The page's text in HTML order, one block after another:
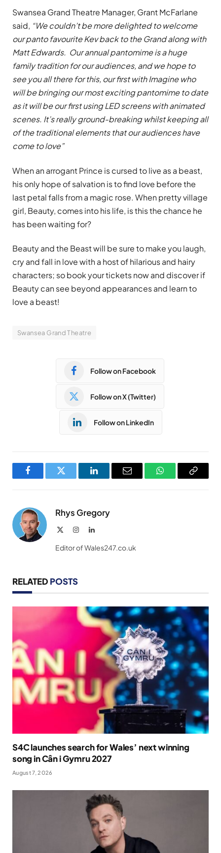
Swansea Grand Theatre Manager, Grant McFarlane
said, “We couldn’t be more delighted to welcome
our panto favourite Kev back to the Grand along with
Matt Edwards. Our annual pantomime is a huge
family tradition for our audiences, and we hope to
see you all there for this, our first with Imagine who
will be bringing our most exciting pantomime to date
as it will be our first using LED screens with animated
scenes. It’s really ground-breaking whilst keeping all
of the traditional elements that our audiences have
come to love”
When an arrogant Prince is cursed to live as a beast,
his only hope of salvation is to find love before the
last petal falls from a magic rose. When pretty village
girl, Beauty, comes into his life, is this the chance he
has been waiting for?
Beauty and the Beast will be sure to make you laugh,
cry and fall in love with a host of hilarious and hairy
characters; so book your tickets now and discover if
Beauty can see beyond appearances and learn to
love a beast!
Swansea Grand Theatre
Follow on Facebook
Follow on X (Twitter)
Follow on LinkedIn
FacebookTwitter LinkedInEmail WhatsAppCopy
Rhys Gregory
InstagramLinkedIn
Editor of Wales247.co.uk
RELATED POSTS
S4C launches search for Wales’ next winning
song in Cân i Gymru 2027
August 7, 2026